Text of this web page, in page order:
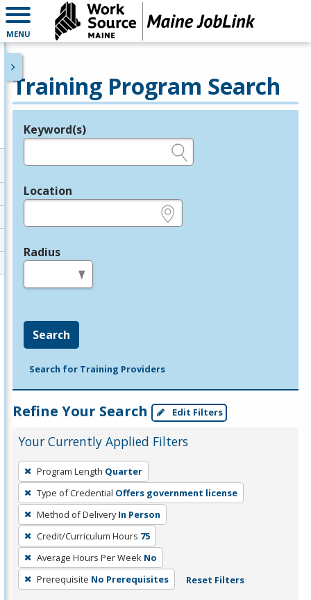
MENU
Training Program Search
Legend
Keyword(s)
Location
Radius
Search
Search for Training Providers
Refine Your Search Edit Filters
Your Currently Applied Filters
To
remove
a
filter,
press
Enter
or
Spacebar.
Program Length Quarter
Type of Credential Offers government license
Method of Delivery In Person
Credit/Curriculum Hours 75
Average Hours Per Week No
Prerequisite No Prerequisites Reset Filters